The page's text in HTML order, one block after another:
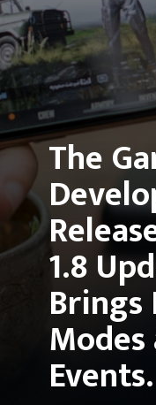
The
1.8
Brings
Events.